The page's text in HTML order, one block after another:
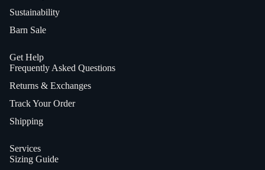
Sustainability
Barn Sale
Get Help
Frequently Asked Questions
Returns & Exchanges
Track Your Order
Shipping
Services
Sizing Guide